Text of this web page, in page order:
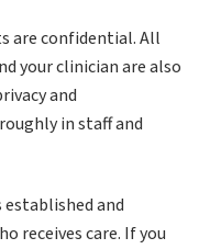
are confidential. All
your clinician are also
and
in staff and
and
receives care. If you